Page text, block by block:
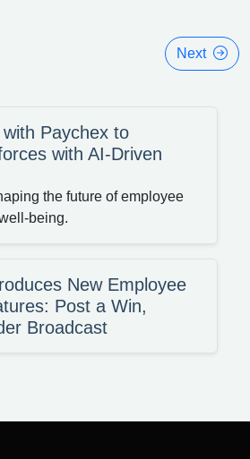
Next
Paychex to
with AI-Driven
the future of employee
being.
New Employee
Post a Win,
Broadcast